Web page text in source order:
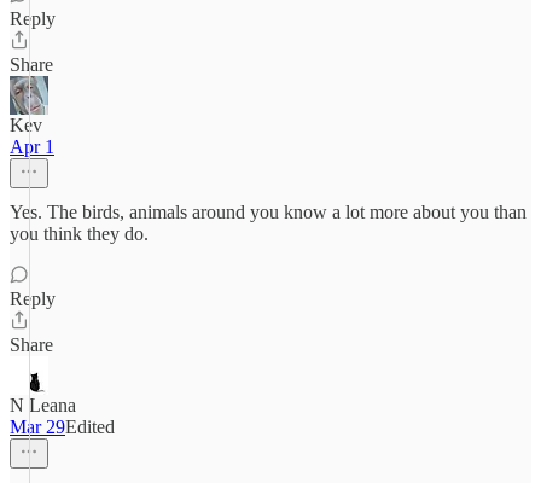
Reply
Share
Kev
Apr 1
Yes. The birds, animals around you know a lot more about you than
you think they do.
Reply
Share
N Leana
Mar 29Edited